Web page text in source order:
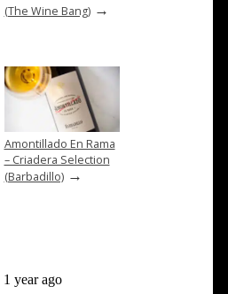
(The Wine Bang)→
Amontillado En Rama
– Criadera Selection
(Barbadillo)→